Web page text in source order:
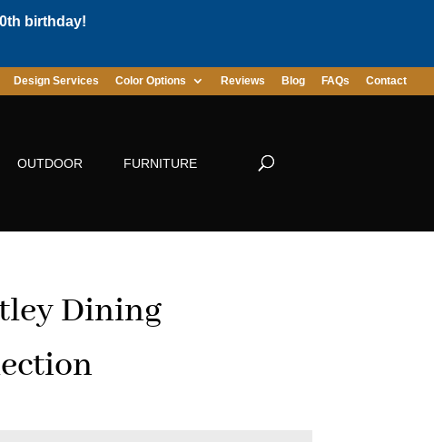
birthday!
Design Services Color Options Reviews Blog FAQs Contact
OUTDOOR FURNITURE
Dining